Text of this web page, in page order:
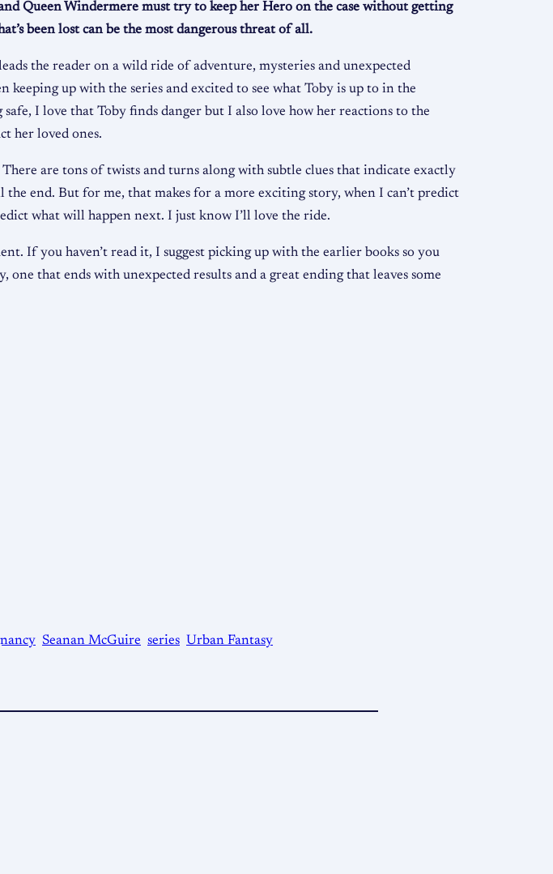
Queen Windermere must try to keep her Hero on the case without getting
been lost can be the most dangerous threat of all.
the reader on a wild ride of adventure, mysteries and unexpected
up with the series and excited to see what Toby is up to in the
I love that Toby finds danger but I also love how her reactions to the
her loved ones.
are tons of twists and turns along with subtle clues that indicate exactly
end. But for me, that makes for a more exciting story, when I can’t predict
what will happen next. I just know I’ll love the ride.
If you haven’t read it, I suggest picking up with the earlier books so you
that ends with unexpected results and a great ending that leaves some
Seanan McGuire series Urban Fantasy